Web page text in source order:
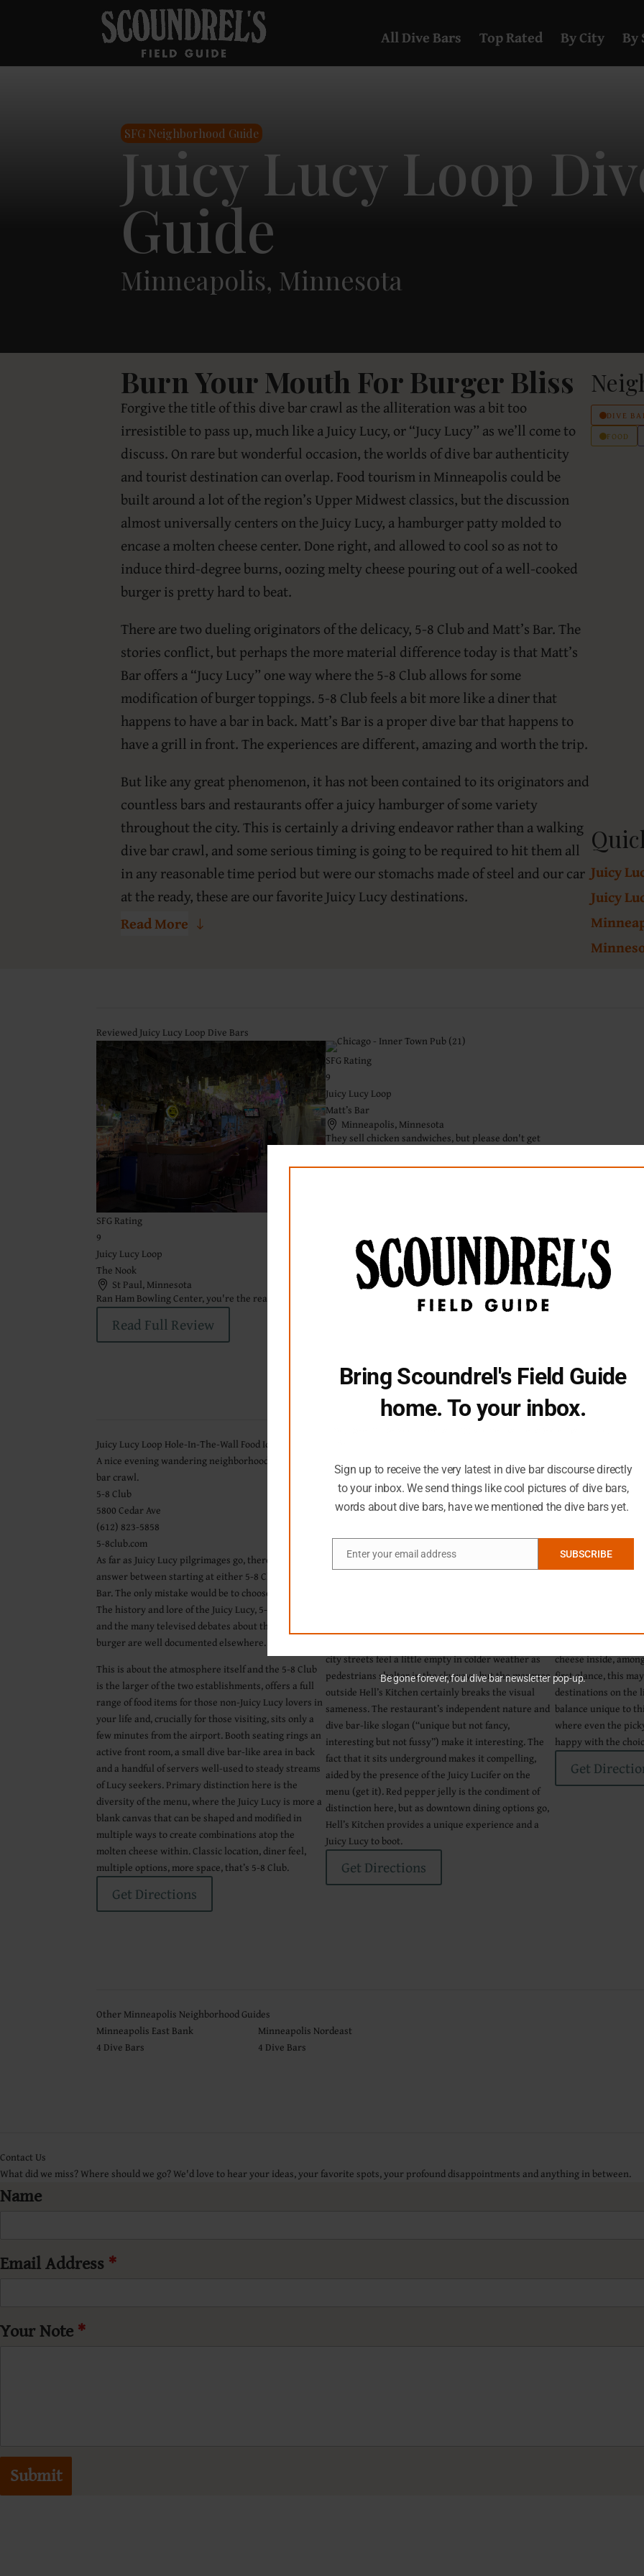
All Dive Bars Top Rated By City By
SFG Neighborhood Guide
Juicy Lucy Loop
Guide
Minneapolis, Minnesota
Burn Your Mouth For Burger Bliss
Forgive the title of this dive bar crawl as the alliteration was a bit too
irresistible to pass up, much like a Juicy Lucy, or “Jucy Lucy” as we’ll come to
discuss. On rare but wonderful occasion, the worlds of dive bar authenticity
and tourist destination can overlap. Food tourism in Minneapolis could be
built around a lot of the region’s Upper Midwest classics, but the discussion
almost universally centers on the Juicy Lucy, a hamburger patty molded to
encase a molten cheese center. Done right, and allowed to cool so as not to
induce third-degree burns, oozing melty cheese pouring out of a well-cooked
burger is pretty hard to beat.
There are two dueling originators of the delicacy, 5-8 Club and Matt’s Bar. The
stories conflict, but perhaps the more material difference today is that Matt’s
Bar offers a “Jucy Lucy” one way where the 5-8 Club allows for some
modification of burger toppings. 5-8 Club feels a bit more like a diner that
happens to have a bar in back. Matt’s Bar is a proper dive bar that happens to
have a grill in front. The experiences are different, amazing and worth the trip.
But like any great phenomenon, it has not been contained to its originators and
countless bars and restaurants offer a juicy hamburger of some variety
throughout the city. This is certainly a driving endeavor rather than a walking
dive bar crawl, and some serious timing is going to be required to hit them all
in any reasonable time period but were our stomachs made of steel and our car
at the ready, these are our favorite Juicy Lucy destinations.
Read More
DIVE
FOOD
Juicy
Juicy
Reviewed Juicy Lucy Loop Dive Bars
SFG Rating
9
Juicy Lucy Loop
The Nook
St Paul, Minnesota
Ran Ham Bowling Center, you're the real MVP.
Read Full Review
SFG Rating
9
Juicy Lucy Loop
Matt’s Bar
Minneapolis, Minnesota
They sell chicken sandwiches, but please don't get
Juicy Lucy Loop Hole-In-The-Wall Food Ideas
A nice evening wandering neighborhood streets is best fueled by at least a little something in one's stomach. These area
bar crawl.
5-8 Club
5800 Cedar Ave
(612) 823-5858
5-8club.com
As far as Juicy Lucy pilgrimages go, there is no wrong
answer between starting at either 5-8 Club or Matt’s
Bar. The only mistake would be to choose just one.
The history and lore of the Juicy Lucy, 5-8 Club, Matt’s
and the many televised debates about the better
burger are well documented elsewhere.
This is about the atmosphere itself and the 5-8 Club
is the larger of the two establishments, offers a full
range of food items for those non-Juicy Lucy lovers in
your life and, crucially for those visiting, sits only a
few minutes from the airport. Booth seating rings an
active front room, a small dive bar-like area in back
and a handful of servers well-used to steady streams
of Lucy seekers. Primary distinction here is the
diversity of the menu, where the Juicy Lucy is more a
blank canvas that can be shaped and modified in
multiple ways to create combinations atop the
molten cheese within. Classic location, diner feel,
multiple options, more space, that’s 5-8 Club.
Get Directions
Hell's Kitchen
80 S 9th St
hellskitcheninc.com
Downtown Minneapolis is a fascinating exercise in
city streets feel a little empty in colder weather as
pedestrians shelter in the skyways, but the marquee
outside Hell’s Kitchen certainly breaks the visual
sameness. The restaurant’s independent nature and
dive bar-like slogan (“unique but not fancy,
interesting but not fussy”) make it interesting. The
fact that it sits underground makes it compelling,
aided by the presence of the Juicy Lucifer on the
menu (get it). Red pepper jelly is the condiment of
distinction here, but as downtown dining options go,
Hell’s Kitchen provides a unique experience and a
Juicy Lucy to boot.
Get Directions
Groveland Tap
1834 St Clair Ave
On this list
pub, part dive bar,
Tap walks the line
stuffiness that can
atmosphere.
available,
cheese inside,
first glance, this
destinations on the
balance unique to
where even the
happy with the
Get
Other Minneapolis Neighborhood Guides
Minneapolis East Bank
4 Dive Bars
Minneapolis Nordeast
4 Dive Bars
Contact Us
What did we miss? Where should we go? We'd love to hear your ideas, your favorite spots, your profound disappointments and anything in between.
Name
Email Address *
Your Note *
Submit
Bring Scoundrel's Field Guide
home. To your inbox.
Sign up to receive the very latest in dive bar discourse directly
to your inbox. We send things like cool pictures of dive bars,
words about dive bars, have we mentioned the dive bars yet.
EmailEnter your email address SUBSCRIBE
Be gone forever, foul dive bar newsletter pop-up.